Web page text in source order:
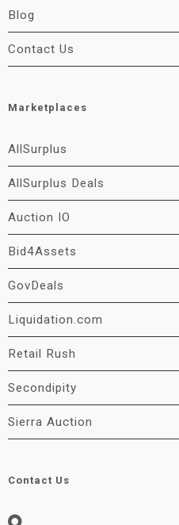
Blog
Contact Us
Marketplaces
AllSurplus
AllSurplus Deals
Auction IO
Bid4Assets
GovDeals
Liquidation.com
Retail Rush
Secondipity
Sierra Auction
Contact Us